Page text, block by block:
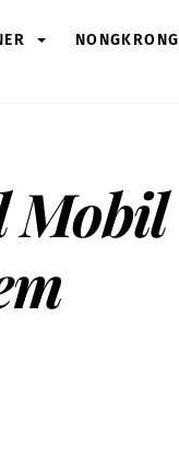
NONGKRONG
Mobil